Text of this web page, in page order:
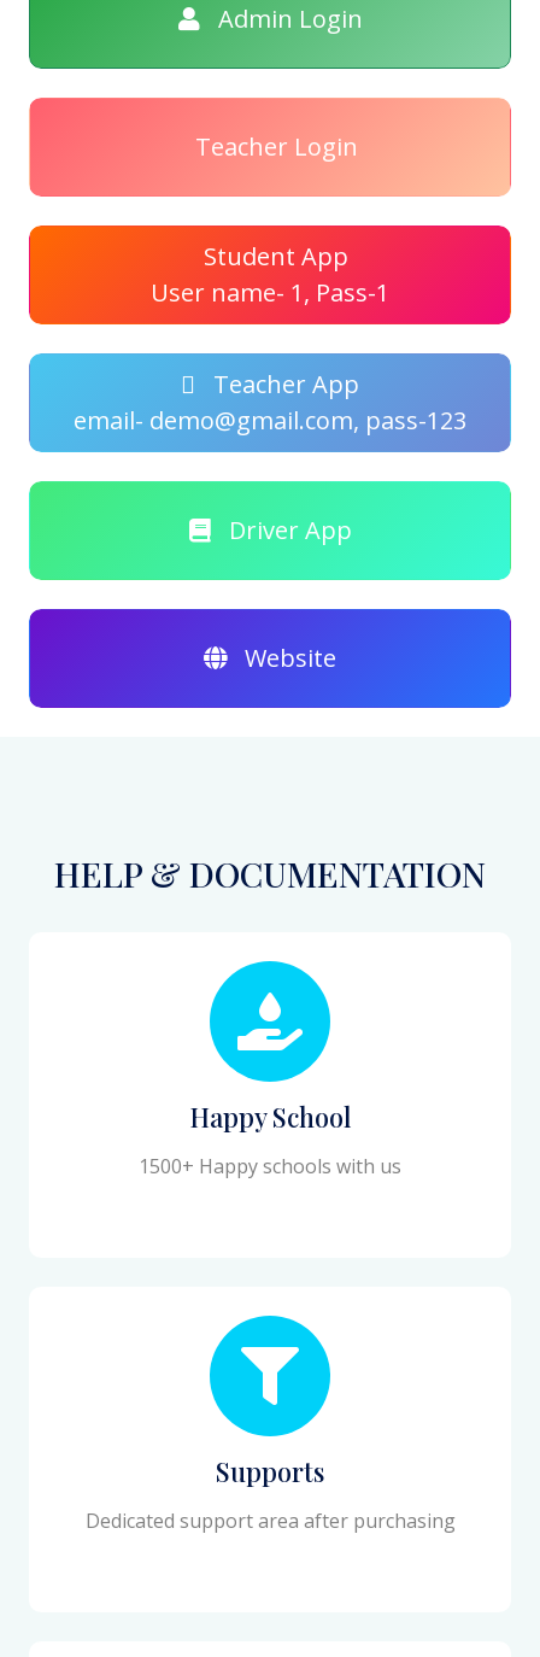
Admin Login
Teacher Login
Student App
User name- 1, Pass-1
Teacher App
email- demo@gmail.com, pass-123
Driver App
Website
HELP & DOCUMENTATION
Happy School
1500+ Happy schools with us
Supports
Dedicated support area after purchasing